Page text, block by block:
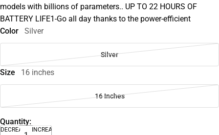
models with billions of parameters.. UP TO 22 HOURS OF
BATTERY LIFE1-Go all day thanks to the power-efficient
Color
Silver
Silver
Size 16 inches
16 Inches
Quantity:
DECREASE
INCREASE